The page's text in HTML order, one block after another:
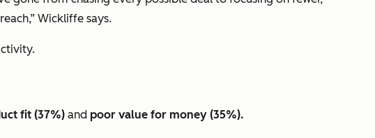
Wickliffe says.
fit (37%) and poor value for money (35%).